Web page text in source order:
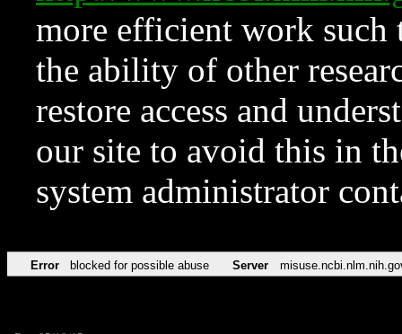
more efficient work such
the ability of other
restore access and
our site to avoid this in
system administrator
Error blocked for possible abuse Server